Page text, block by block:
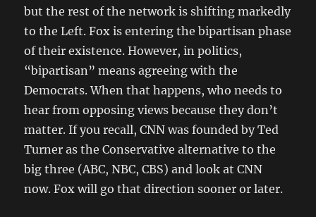
but the rest of the network is shifting markedly
to the Left. Fox is entering the bipartisan phase
of their existence. However, in politics,
“bipartisan” means agreeing with the
Democrats. When that happens, who needs to
hear from opposing views because they don’t
matter. If you recall, CNN was founded by Ted
Turner as the Conservative alternative to the
big three (ABC, NBC, CBS) and look at CNN
now. Fox will go that direction sooner or later.